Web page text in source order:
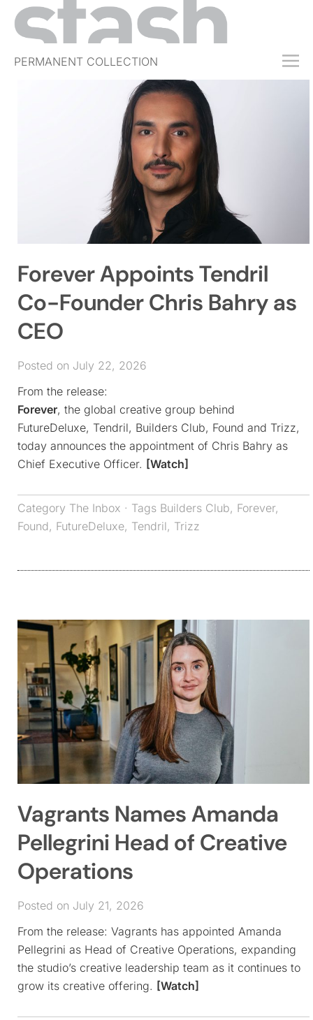
PERMANENT COLLECTION
SIGN IN
Forever Appoints Tendril
Co-Founder Chris Bahry as
CEO
Posted on July 22, 2026
From the release:
Forever, the global creative group behind
FutureDeluxe, Tendril, Builders Club, Found and Trizz,
today announces the appointment of Chris Bahry as
Chief Executive Officer. [Watch]
Category The Inbox · Tags Builders Club, Forever,
Found, FutureDeluxe, Tendril, Trizz
Vagrants Names Amanda
Pellegrini Head of Creative
Operations
Posted on July 21, 2026
From the release: Vagrants has appointed Amanda
Pellegrini as Head of Creative Operations, expanding
the studio’s creative leadership team as it continues to
grow its creative offering. [Watch]